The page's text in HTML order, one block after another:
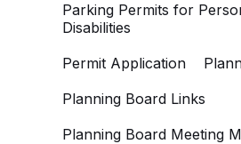
Parking Permits for
Disabilities
Permit Application
Planning Board Links
Planning Board Meeting